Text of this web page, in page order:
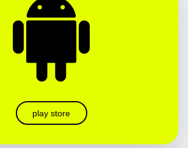
play store